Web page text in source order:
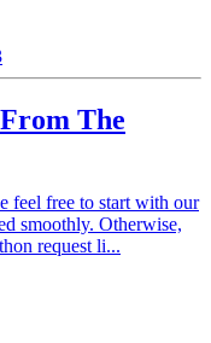
The
feel free to start with our
smoothly. Otherwise,
request li...